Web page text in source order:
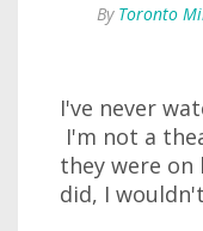
By Toronto
I've never
I'm not a
they were on
did, I